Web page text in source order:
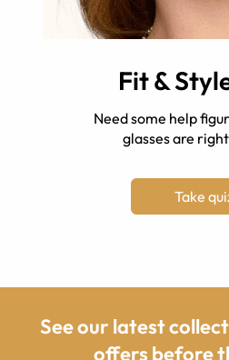
Fit &
Need some help
glasses are
Take
See our latest
offers before